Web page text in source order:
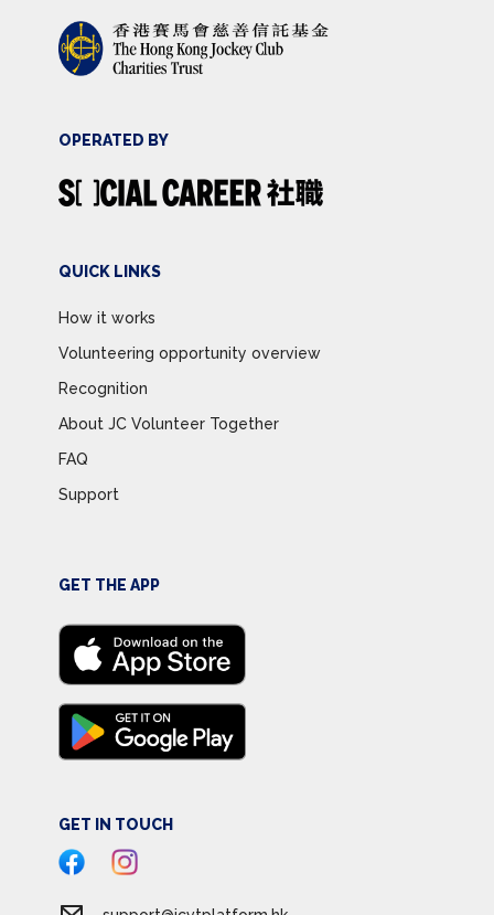
OPERATED BY
QUICK LINKS
How it works
Volunteering opportunity overview
Recognition
About JC Volunteer Together
FAQ
Support
GET THE APP
GET IN TOUCH